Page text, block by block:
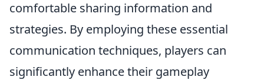
comfortable sharing information and
strategies. By employing these essential
communication techniques, players can
significantly enhance their gameplay